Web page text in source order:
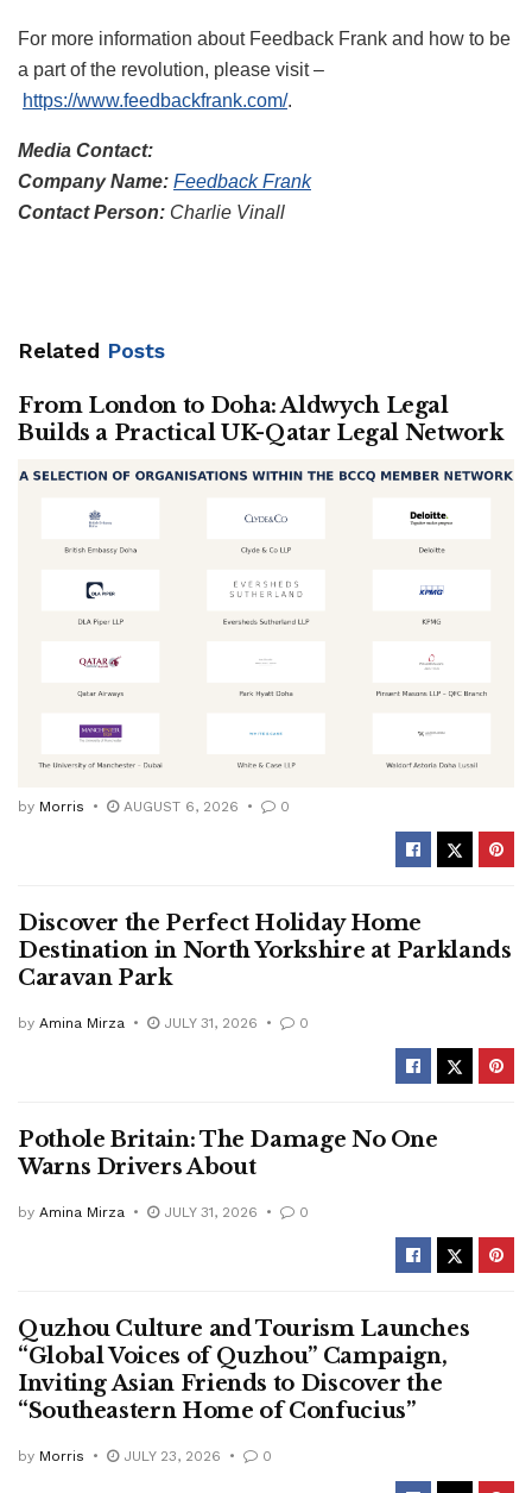
For more information about Feedback Frank and how to be
a part of the revolution, please visit –
https://www.feedbackfrank.com/.
Media Contact:
Company Name: Feedback Frank
Contact Person: Charlie Vinall
Related Posts
From London to Doha: Aldwych Legal
Builds a Practical UK-Qatar Legal Network
by Morris AUGUST 6, 2026 0
Discover the Perfect Holiday Home
Destination in North Yorkshire at Parklands
Caravan Park
by Amina Mirza JULY 31, 2026 0
Pothole Britain: The Damage No One
Warns Drivers About
by Amina Mirza JULY 31, 2026 0
Quzhou Culture and Tourism Launches
“Global Voices of Quzhou” Campaign,
Inviting Asian Friends to Discover the
“Southeastern Home of Confucius”
by Morris JULY 23, 2026 0